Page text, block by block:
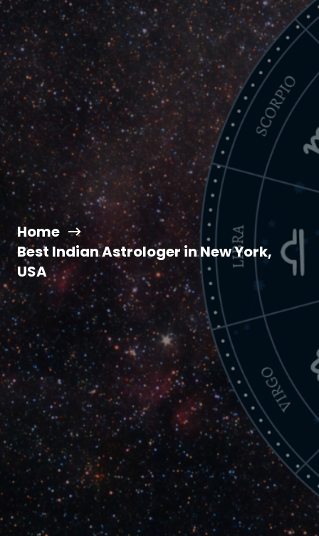
Home
Best Indian Astrologer in New York,
USA